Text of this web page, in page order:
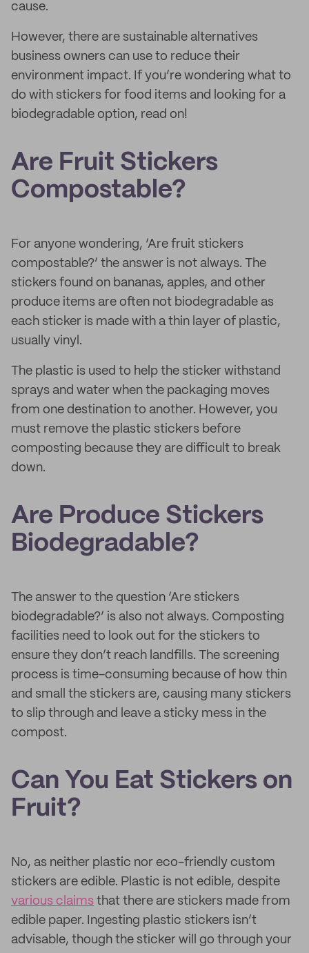
cause.
However, there are sustainable alternatives
business owners can use to reduce their
environment impact. If you’re wondering what to
do with stickers for food items and looking for a
biodegradable option, read on!
Are Fruit Stickers
Compostable?
For anyone wondering, ‘Are fruit stickers
compostable?’ the answer is not always. The
stickers found on bananas, apples, and other
produce items are often not biodegradable as
each sticker is made with a thin layer of plastic,
usually vinyl.
The plastic is used to help the sticker withstand
sprays and water when the packaging moves
from one destination to another. However, you
must remove the plastic stickers before
composting because they are difficult to break
down.
Are Produce Stickers
Biodegradable?
The answer to the question ‘Are stickers
biodegradable?’ is also not always. Composting
facilities need to look out for the stickers to
ensure they don’t reach landfills. The screening
process is time-consuming because of how thin
and small the stickers are, causing many stickers
to slip through and leave a sticky mess in the
compost.
Can You Eat Stickers on
Fruit?
No, as neither plastic nor eco-friendly custom
stickers are edible. Plastic is not edible, despite
various claims that there are stickers made from
edible paper. Ingesting plastic stickers isn’t
advisable, though the sticker will go through your